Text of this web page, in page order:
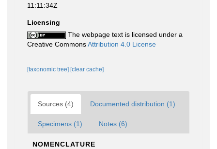
11:11:34Z
Licensing
The webpage text is licensed under a
Creative CommonsAttribution 4.0 License
[taxonomic tree] [clear cache]
Sources (4) Documented distribution (1)
Specimens (1) Notes (6)
NOMENCLATURE